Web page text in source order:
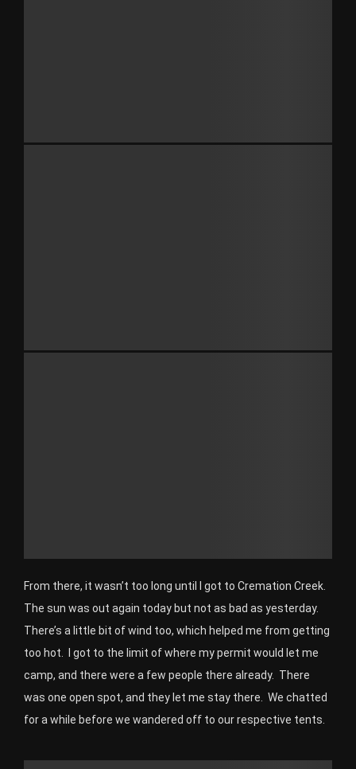
From there, it wasn’t too long until I got to Cremation Creek.
The sun was out again today but not as bad as yesterday.
There’s a little bit of wind too, which helped me from getting
too hot. I got to the limit of where my permit would let me
camp, and there were a few people there already. There
was one open spot, and they let me stay there. We chatted
for a while before we wandered off to our respective tents.